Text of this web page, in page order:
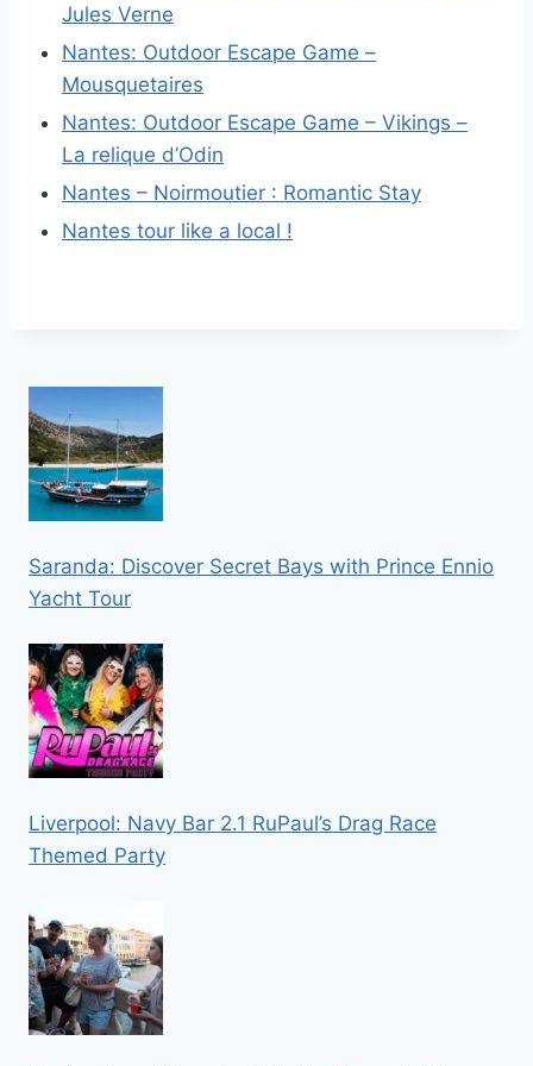
Jules Verne
Nantes: Outdoor Escape Game –
Mousquetaires
Nantes: Outdoor Escape Game – Vikings –
La relique d’Odin
Nantes – Noirmoutier : Romantic Stay
Nantes tour like a local !
Saranda: Discover Secret Bays with Prince Ennio
Yacht Tour
Liverpool: Navy Bar 2.1 RuPaul’s Drag Race
Themed Party